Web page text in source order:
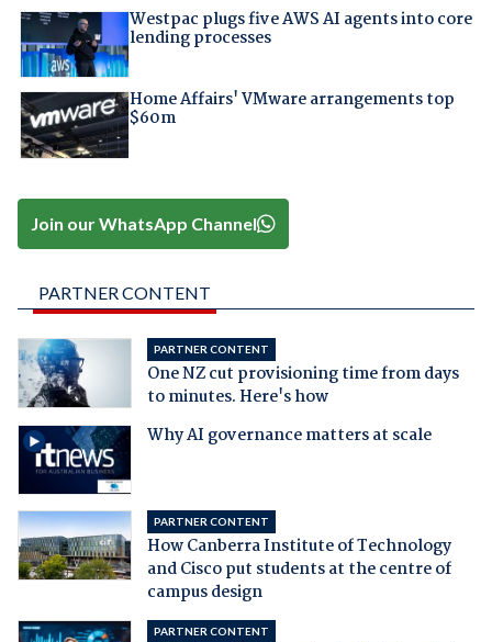
Westpac plugs five AWS AI agents into core
lending processes
Home Affairs' VMware arrangements top
$60m
Join our WhatsApp Channel
PARTNER CONTENT
PARTNER CONTENT
One NZ cut provisioning time from days
to minutes. Here's how
Why AI governance matters at scale
PARTNER CONTENT
How Canberra Institute of Technology
and Cisco put students at the centre of
campus design
PARTNER CONTENT